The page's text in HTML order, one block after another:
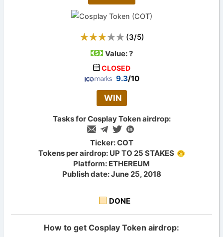
(3/5)
Value:?
CLOSED
9.3/10
WIN
Tasks for Cosplay Token airdrop:
Ticker: COT
Tokens per airdrop: UP TO 25 STAKES
Platform: ETHEREUM
Publish date: June 25, 2018
DONE
How to get Cosplay Token airdrop: